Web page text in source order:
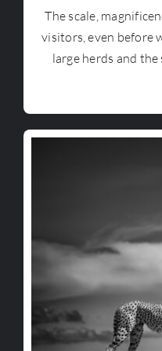
The scale,
visitors, even before
large herds and